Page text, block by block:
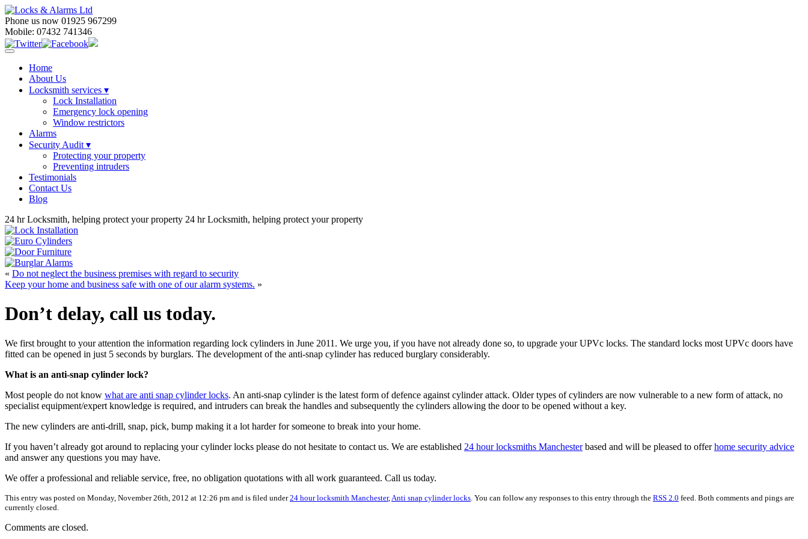
Phone us now 01925 967299
Mobile: 07432 741346
Home
About Us
Locksmith services ▾
Lock Installation
Emergency lock opening
Window restrictors
Alarms
Security Audit ▾
Protecting your property
Preventing intruders
Testimonials
Contact Us
Blog
24 hr Locksmith, helping protect your property 24 hr Locksmith, helping protect your property
« Do not neglect the business premises with regard to security
Keep your home and business safe with one of our alarm systems. »
Don’t delay, call us today.
We first brought to your attention the information regarding lock cylinders in June 2011. We urge you, if you have not already done so, to upgrade your UPVc locks. The standard locks most UPVc doors have
fitted can be opened in just 5 seconds by burglars. The development of the anti-snap cylinder has reduced burglary considerably.
What is an anti-snap cylinder lock?
Most people do not know what are anti snap cylinder locks. An anti-snap cylinder is the latest form of defence against cylinder attack. Older types of cylinders are now vulnerable to a new form of attack, no
specialist equipment/expert knowledge is required, and intruders can break the handles and subsequently the cylinders allowing the door to be opened without a key.
The new cylinders are anti-drill, snap, pick, bump making it a lot harder for someone to break into your home.
If you haven’t already got around to replacing your cylinder locks please do not hesitate to contact us. We are established 24 hour locksmiths Manchesterbased and will be pleased to offerhome security advice
and answer any questions you may have.
We offer a professional and reliable service, free, no obligation quotations with all work guaranteed. Call us today.
This entry was posted on Monday, November 26th, 2012 at 12:26 pm and is filed under24 hour locksmith Manchester, Anti snap cylinder locks . You can follow any responses to this entry through the RSS 2.0 feed. Both comments and pings are
currently closed.
Comments are closed.